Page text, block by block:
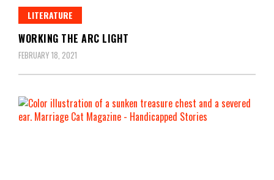
LITERATURE
WORKING THE ARC LIGHT
FEBRUARY 18, 2021